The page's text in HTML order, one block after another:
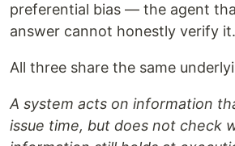
preferential bias — the agent
answer cannot honestly verify it.
All three share the same
A system acts on information
issue time, but does not check